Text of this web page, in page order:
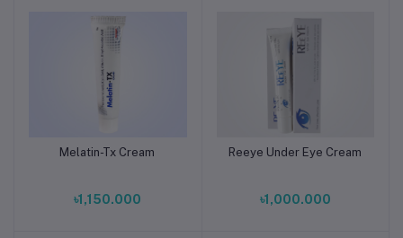
Add to cart
Melatin-Tx Cream
৳1,150.000
Add to cart
Reeye Under Eye Cream
৳1,000.000